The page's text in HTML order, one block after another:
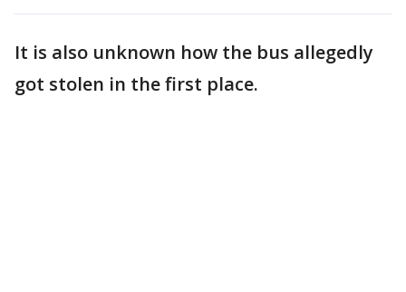
It is also unknown how the bus allegedly
got stolen in the first place.